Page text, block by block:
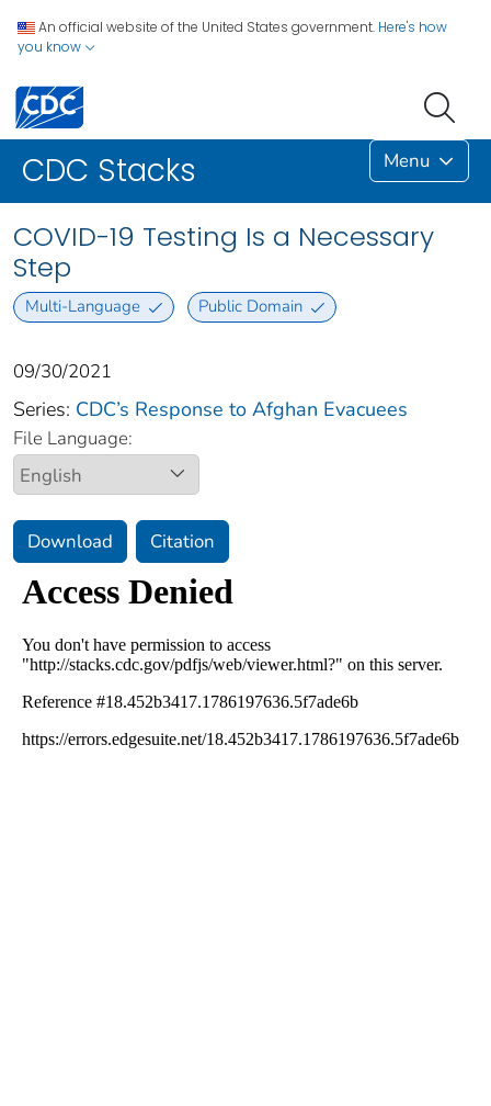
An official website of the United States government. Here's how
you know
CDC Stacks Menu
COVID-19 Testing Is a Necessary
Step
Multi-Language Public Domain
09/30/2021
Series: CDC’s Response to Afghan Evacuees
File Language:
Download Citation